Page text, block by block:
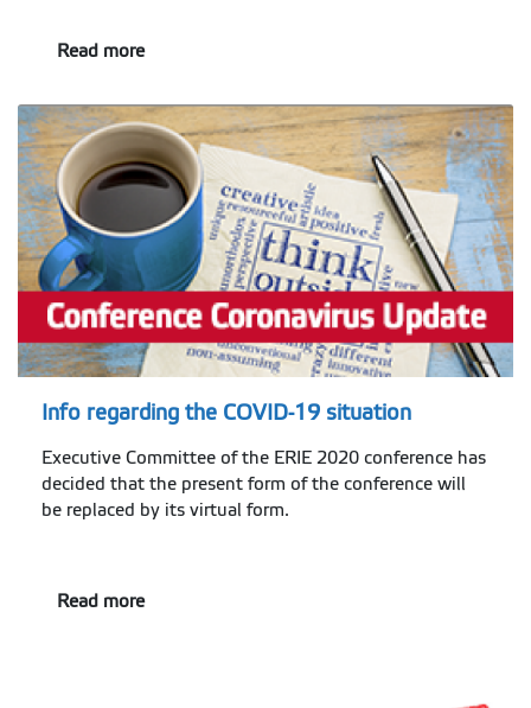
Read more
Info regarding the COVID-19 situation
Executive Committee of the ERIE 2020 conference has
decided that the present form of the conference will
be replaced by its virtual form.
Read more